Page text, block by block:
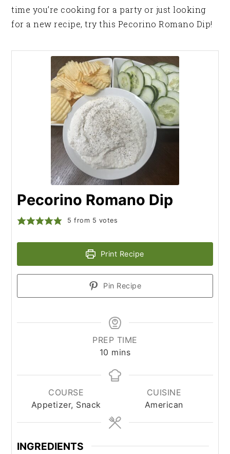
time you’re cooking for a party or just looking
for a new recipe, try this Pecorino Romano Dip!
Pecorino Romano Dip
5 from 5 votes
Print Recipe
Pin Recipe
PREP TIME
10 minutes
mins
COURSE
Appetizer, Snack
CUISINE
American
INGREDIENTS